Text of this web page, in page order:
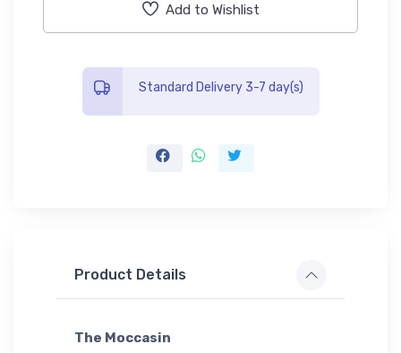
Add to Wishlist
Standard Delivery 3-7 day(s)
Product Details
The Moccasin